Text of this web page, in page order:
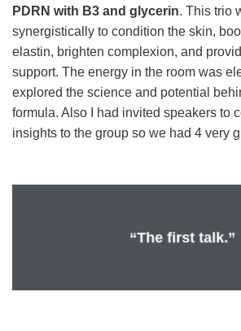
PDRN with B3 and glycerin. This trio
synergistically to condition the skin,
elastin, brighten complexion, and
support. The energy in the room was
explored the science and potential
formula. Also I had invited speakers to
insights to the group so we had 4 very
“The first talk.”